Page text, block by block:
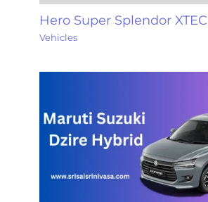
Hero Super Splendor XTEC
Vehicles